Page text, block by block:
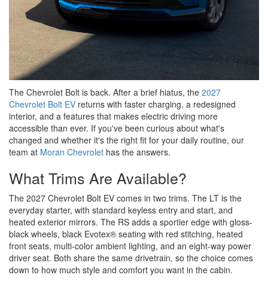
The Chevrolet Bolt is back. After a brief hiatus, the 2027
Chevrolet Bolt EV returns with faster charging, a redesigned
interior, and a features that makes electric driving more
accessible than ever. If you've been curious about what's
changed and whether it's the right fit for your daily routine, our
team at Moran Chevrolet has the answers.
What Trims Are Available?
The 2027 Chevrolet Bolt EV comes in two trims. The LT is the
everyday starter, with standard keyless entry and start, and
heated exterior mirrors. The RS adds a sportier edge with gloss-
black wheels, black Evotex® seating with red stitching, heated
front seats, multi-color ambient lighting, and an eight-way power
driver seat. Both share the same drivetrain, so the choice comes
down to how much style and comfort you want in the cabin.